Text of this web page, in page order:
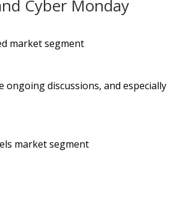
Cyber Monday
market segment
discussions, and especially
market segment